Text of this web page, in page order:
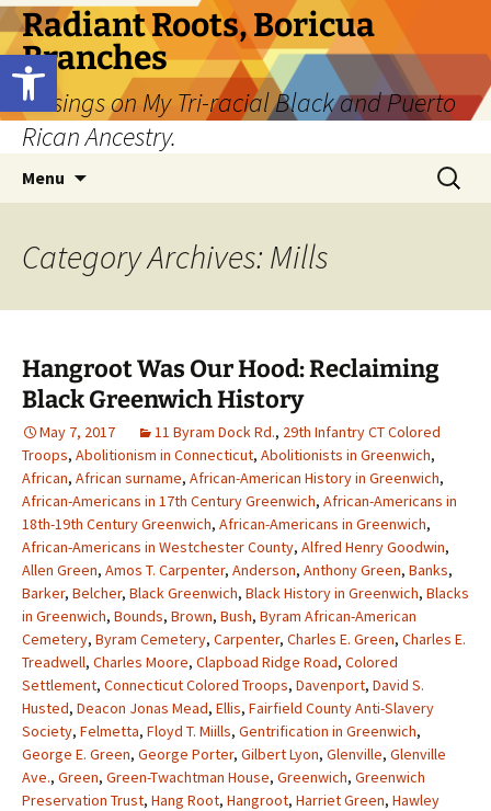
Open toolbar
Skip
to
content
Radiant Roots, Boricua
Branches
Musings on My Tri-racial Black and Puerto
Rican Ancestry.
Menu
Search
for:
Category Archives: Mills
Hangroot Was Our Hood: Reclaiming
Black Greenwich History
May 7, 2017 11 Byram Dock Rd., 29th Infantry CT Colored
Troops, Abolitionism in Connecticut, Abolitionists in Greenwich,
African, African surname, African-American History in Greenwich,
African-Americans in 17th Century Greenwich, African-Americans in
18th-19th Century Greenwich, African-Americans in Greenwich,
African-Americans in Westchester County, Alfred Henry Goodwin,
Allen Green, Amos T. Carpenter, Anderson, Anthony Green, Banks,
Barker, Belcher, Black Greenwich, Black History in Greenwich, Blacks
in Greenwich, Bounds, Brown, Bush, Byram African-American
Cemetery, Byram Cemetery, Carpenter, Charles E. Green, Charles E.
Treadwell, Charles Moore, Clapboad Ridge Road, Colored
Settlement, Connecticut Colored Troops, Davenport, David S.
Husted, Deacon Jonas Mead, Ellis, Fairfield County Anti-Slavery
Society, Felmetta, Floyd T. Miills, Gentrification in Greenwich,
George E. Green, George Porter, Gilbert Lyon, Glenville, Glenville
Ave., Green, Green-Twachtman House, Greenwich, Greenwich
Preservation Trust, Hang Root, Hangroot, Harriet Green, Hawley